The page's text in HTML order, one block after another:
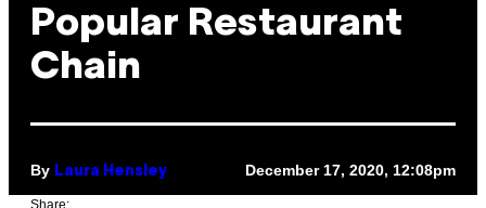
Popular Restaurant
Chain
By Laura Hensley December 17, 2020, 12:08pm
Share: